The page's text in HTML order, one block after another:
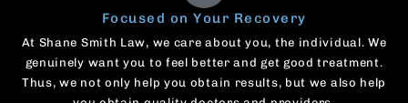
Focused on Your Recovery
At Shane Smith Law, we care about you, the individual. We
genuinely want you to feel better and get good treatment.
Thus, we not only help you obtain results, but we also help